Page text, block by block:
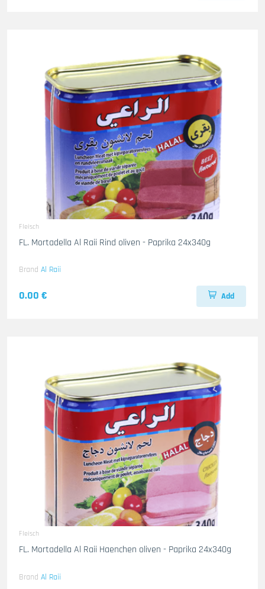
Fleisch
FL. Mortadella Al Raii Rind oliven - Paprika 24x340g
Brand Al Raii
0.00 € Add
Fleisch
FL. Mortadella Al Raii Haenchen oliven - Paprika 24x340g
Brand Al Raii